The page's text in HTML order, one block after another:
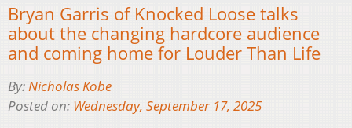
Bryan Garris of Knocked Loose talks
about the changing hardcore audience
and coming home for Louder Than Life
By: Nicholas Kobe
Posted on: Wednesday, September 17, 2025